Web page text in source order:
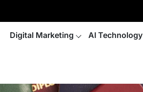
Digital Marketing AI Technology